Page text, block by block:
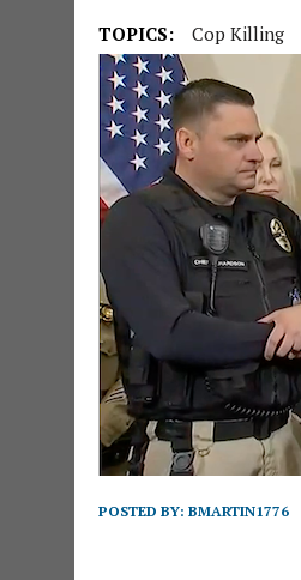
TOPICS: Cop Killing
POSTED BY: BMARTIN1776